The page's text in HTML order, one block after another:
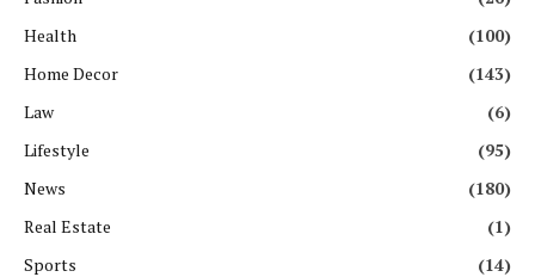
Health
(100)
Home Decor
(143)
Law
(6)
Lifestyle
(95)
News
(180)
Real Estate
(1)
Sports
(14)